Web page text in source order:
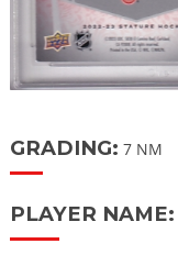
GRADING: 7 NM
PLAYER NAME: